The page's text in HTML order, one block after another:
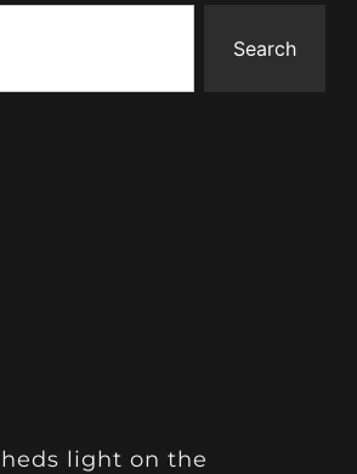
Search
light on the